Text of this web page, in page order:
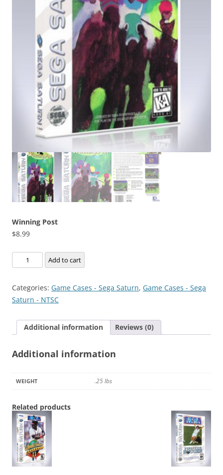
Winning Post
$8.99
Winning
Post
Add to cart
Categories: Game Cases - Sega Saturn, Game Cases - Sega
Saturn - NTSC
Additional information Reviews (0)
Additional information
WEIGHT .25 lbs
Related products